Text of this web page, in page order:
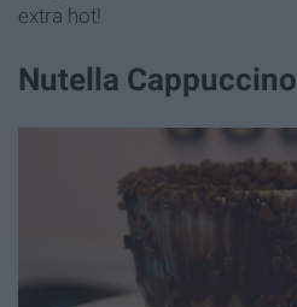
extra hot!
Nutella Cappuccino